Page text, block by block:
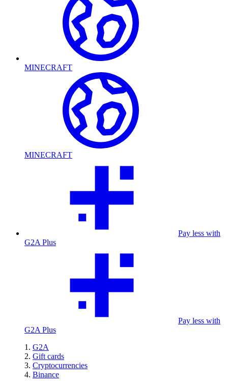
MINECRAFT
MINECRAFT
Pay less with
G2A Plus
Pay less with
G2A Plus
G2A
Gift cards
Cryptocurrencies
Binance